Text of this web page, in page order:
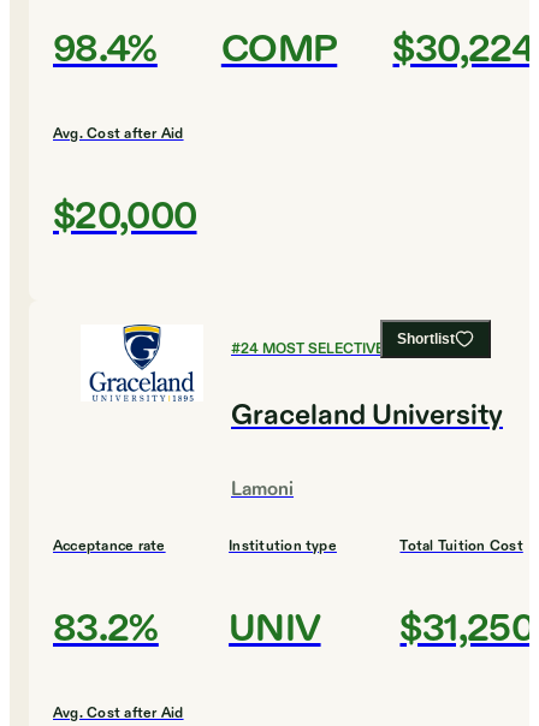
98.4% COMP $30,224
Avg. Cost after Aid
$20,000
Shortlist
#24MOST SELECTIVE COLLEGES
Graceland University
Lamoni
Acceptance rate
83.2%
Institution type
UNIV
Total Tuition Cost
$31,250
Avg. Cost after Aid